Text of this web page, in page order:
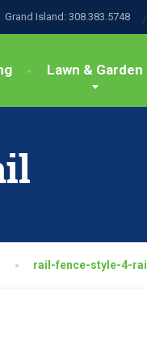
Grand Island: 308.383.5748
Lawn & Garden
rail-fence-style-4-rail